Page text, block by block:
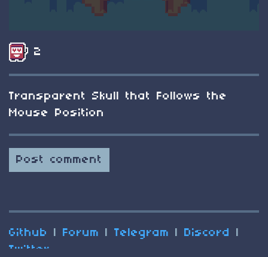
2
Transparent Skull that Follows the
Mouse Position
Post comment
Github | Forum | Telegram | Discord
|
Twitter